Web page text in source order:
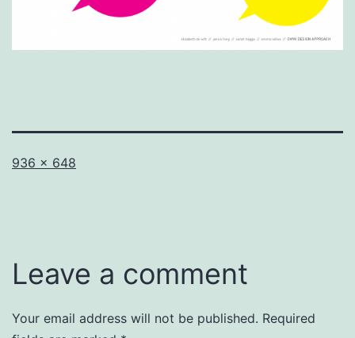
Full
936 × 648
Leave a comment
Your email address will not be published. Required